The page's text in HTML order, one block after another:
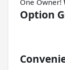
Option